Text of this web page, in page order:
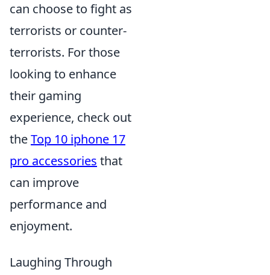
can choose to fight as
terrorists or counter-
terrorists. For those
looking to enhance
their gaming
experience, check out
theTop 10 iphone 17
pro accessories that
can improve
performance and
enjoyment.
Laughing Through